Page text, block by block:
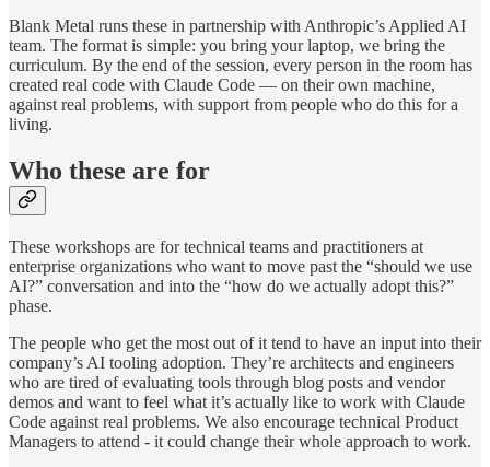
Blank Metal runs these in partnership with Anthropic’s Applied AI
team. The format is simple: you bring your laptop, we bring the
curriculum. By the end of the session, every person in the room has
created real code with Claude Code — on their own machine,
against real problems, with support from people who do this for a
living.
Who these are for
These workshops are for technical teams and practitioners at
enterprise organizations who want to move past the “should we use
AI?” conversation and into the “how do we actually adopt this?”
phase.
The people who get the most out of it tend to have an input into their
company’s AI tooling adoption. They’re architects and engineers
who are tired of evaluating tools through blog posts and vendor
demos and want to feel what it’s actually like to work with Claude
Code against real problems. We also encourage technical Product
Managers to attend - it could change their whole approach to work.